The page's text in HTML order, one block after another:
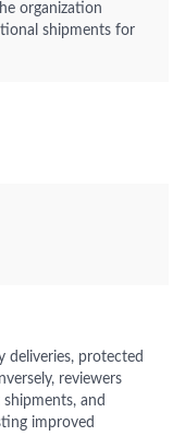
organization
shipments for
deliveries, protected
reviewers
and
improved